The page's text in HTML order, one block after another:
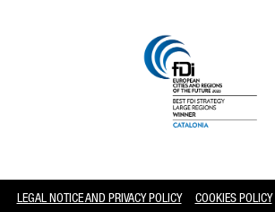
LEGAL NOTICE AND PRIVACY POLICY COOKIES POLICY